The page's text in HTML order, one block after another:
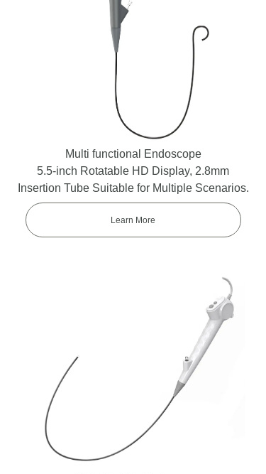
Multi functional Endoscope
5.5-inch Rotatable HD Display, 2.8mm
Insertion Tube Suitable for Multiple Scenarios.
Learn More